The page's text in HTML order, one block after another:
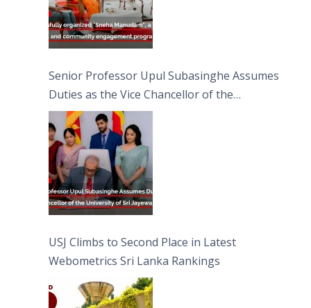
Senior Professor Upul Subasinghe Assumes
Duties as the Vice Chancellor of the
University of Sri Jayewardenepura
USJ Climbs to Second Place in Latest
Webometrics Sri Lanka Rankings